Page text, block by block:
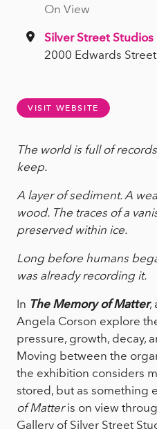
On View
Silver Street Studios
2000 Edwards Street
VISIT WEBSITE
The world is full of
keep.
A layer of sediment. A
wood. The traces of a
preserved within ice.
Long before humans
was already recording it.
In The Memory of Matter,
Angela Corson explore
pressure, growth, decay,
Moving between the
the exhibition considers
stored, but as something
of Matteris on view
Gallery of Silver Street